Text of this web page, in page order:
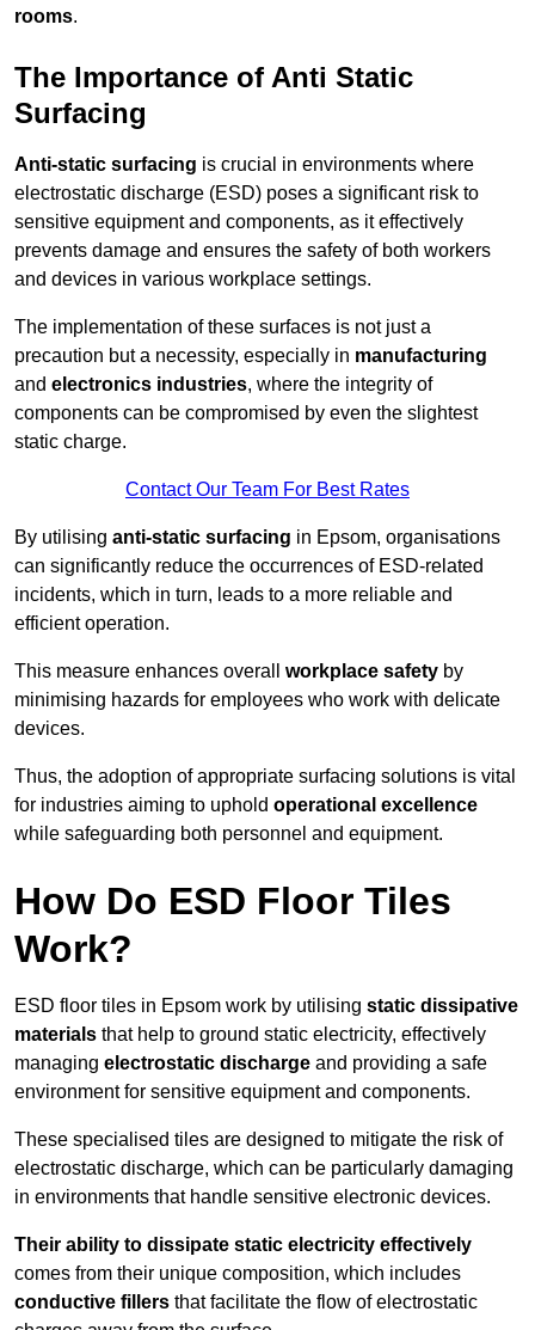
rooms.
The Importance of Anti Static
Surfacing
Anti-static surfacing is crucial in environments where
electrostatic discharge (ESD) poses a significant risk to
sensitive equipment and components, as it effectively
prevents damage and ensures the safety of both workers
and devices in various workplace settings.
The implementation of these surfaces is not just a
precaution but a necessity, especially in manufacturing
and electronics industries, where the integrity of
components can be compromised by even the slightest
static charge.
Contact Our Team For Best Rates
By utilising anti-static surfacing in Epsom, organisations
can significantly reduce the occurrences of ESD-related
incidents, which in turn, leads to a more reliable and
efficient operation.
This measure enhances overall workplace safety by
minimising hazards for employees who work with delicate
devices.
Thus, the adoption of appropriate surfacing solutions is vital
for industries aiming to uphold operational excellence
while safeguarding both personnel and equipment.
How Do ESD Floor Tiles
Work?
ESD floor tiles in Epsom work by utilising static dissipative
materials that help to ground static electricity, effectively
managing electrostatic discharge and providing a safe
environment for sensitive equipment and components.
These specialised tiles are designed to mitigate the risk of
electrostatic discharge, which can be particularly damaging
in environments that handle sensitive electronic devices.
Their ability to dissipate static electricity effectively
comes from their unique composition, which includes
conductive fillers that facilitate the flow of electrostatic